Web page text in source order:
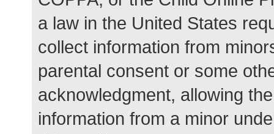
a law in the United States
collect information from
parental consent or some
acknowledgment, allowing
information from a minor